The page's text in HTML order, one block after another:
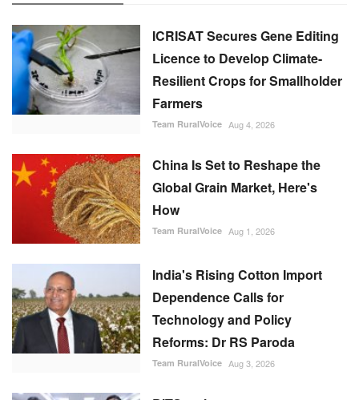
ICRISAT Secures Gene Editing
Licence to Develop Climate-
Resilient Crops for Smallholder
Farmers
Team RuralVoice Aug 4, 2026
China Is Set to Reshape the
Global Grain Market, Here's
How
Team RuralVoice Aug 1, 2026
India's Rising Cotton Import
Dependence Calls for
Technology and Policy
Reforms: Dr RS Paroda
Team RuralVoice Aug 3, 2026